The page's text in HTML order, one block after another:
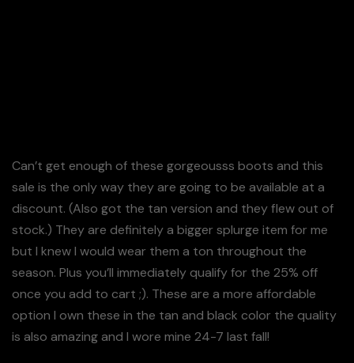
Can’t get enough of these gorgeousss boots and this
sale is the only way they are going to be available at a
discount. (Also got the tan version and they flew out of
stock.) They are definitely a bigger splurge item for me
but I knew I would wear them a ton throughout the
season. Plus you’ll immediately qualify for the 25% off
once you add to cart ;). These are a more affordable
option I own these in the tan and black color the quality
is also amazing and I wore mine 24-7 last fall!